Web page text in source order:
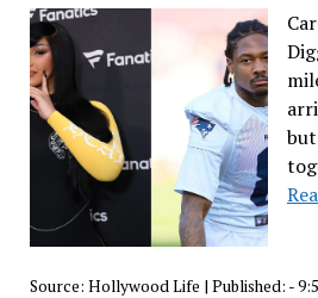
Source: Hollywood Life | Published: -